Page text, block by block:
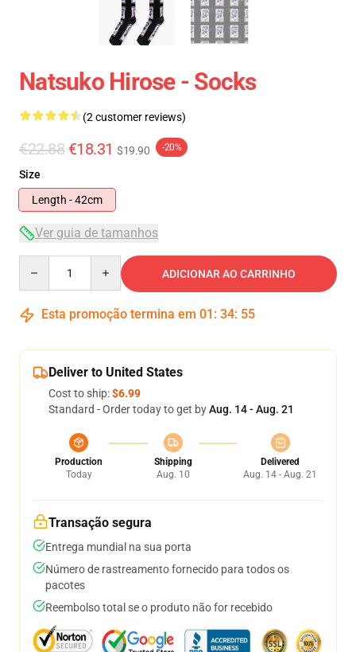
Natsuko Hirose - Socks
(2 customer reviews)
€22.88 €18.31 $19.90 -20%
Size
Length - 42cm
Ver guia de tamanhos
ADICIONAR AO CARRINHO
Esta promoção termina em 01 : 34: 54
Deliver to United States
Cost to ship:$6.99
Standard - Order today to get byAug. 14 - Aug. 21
Production
Today
Shipping
Aug. 10
Delivered
Aug. 14 - Aug. 21
Transação segura
Entrega mundial na sua porta
Número de rastreamento fornecido para todos os
pacotes
Reembolso total se o produto não for recebido